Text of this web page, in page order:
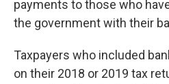
payments to those who
the government with their
Taxpayers who included
on their 2018 or 2019 tax